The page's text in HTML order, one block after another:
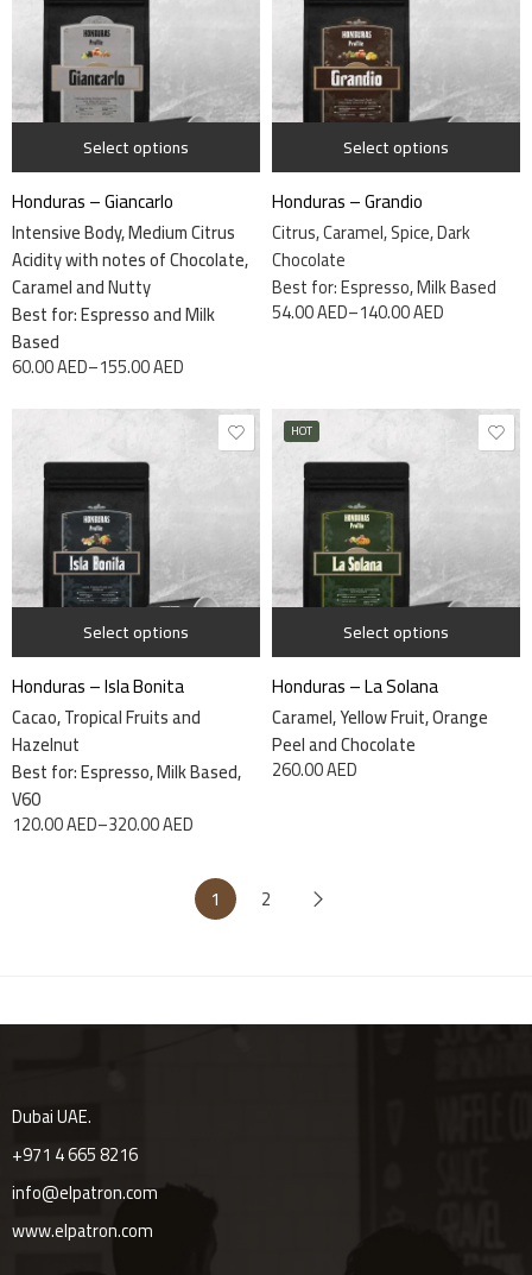
Select options
Honduras – Giancarlo
Intensive Body, Medium Citrus
Acidity with notes of Chocolate,
Caramel and Nutty
Best for: Espresso and Milk
Based
60.00AED–155.00AED
1 kg
340 grams
Select options
Honduras – Grandio
Citrus, Caramel, Spice, Dark
Chocolate
Best for: Espresso, Milk Based
54.00AED–140.00AED
1 kg
340 grams
Select options
Honduras – Isla Bonita
Cacao, Tropical Fruits and
Hazelnut
Best for: Espresso, Milk Based,
V60
120.00AED–320.00AED
1 kg
340 grams
HOT
Select options
Honduras – La Solana
Caramel, Yellow Fruit, Orange
Peel and Chocolate
260.00AED
340 grams
1 2
Dubai UAE.
+971 4 665 8216
info@elpatron.com
www.elpatron.com